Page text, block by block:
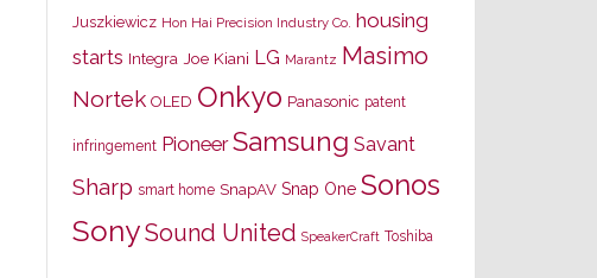
Juszkiewicz Hon Hai Precision Industry Co. housing
starts Integra Joe Kiani LG Marantz Masimo
Nortek OLED Onkyo Panasonic patent
infringement Pioneer Samsung Savant
Sharp smart home SnapAV Snap One Sonos
SonySound United SpeakerCraft Toshiba